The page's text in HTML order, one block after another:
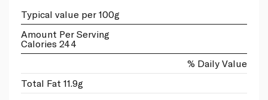
Typical value per 100g
Amount Per Serving
Calories 244
% Daily Value
Total Fat 11.9g